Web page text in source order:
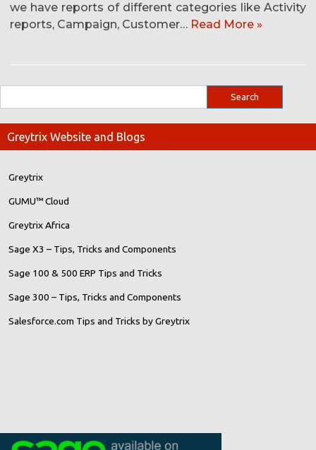
we have reports of different categories like Activity
reports, Campaign, Customer… Read More »
Greytrix Website and Blogs
Greytrix
GUMU™ Cloud
Greytrix Africa
Sage X3 – Tips, Tricks and Components
Sage 100 & 500 ERP Tips and Tricks
Sage 300 – Tips, Tricks and Components
Salesforce.com Tips and Tricks by Greytrix